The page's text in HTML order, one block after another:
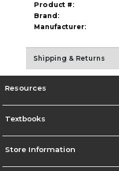
Product #:
Brand:
Manufacturer:
Shipping & Returns
Resources
Textbooks
Store Information